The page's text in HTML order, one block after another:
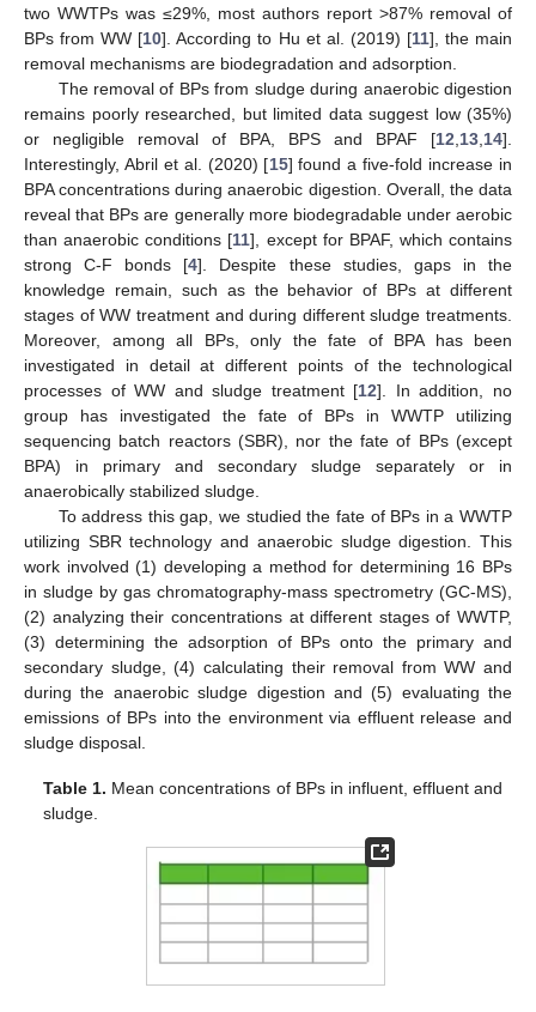
two WWTPs was ≤29%, most authors report >87% removal of
BPs from WW [10]. According to Hu et al. (2019) [11], the main
removal mechanisms are biodegradation and adsorption.
The removal of BPs from sludge during anaerobic digestion
remains poorly researched, but limited data suggest low (35%)
or negligible removal of BPA, BPS and BPAF [12 13 14].
Interestingly, Abril et al. (2020) [15] found a five-fold increase in
BPA concentrations during anaerobic digestion. Overall, the data
reveal that BPs are generally more biodegradable under aerobic
than anaerobic conditions [11], except for BPAF, which contains
strong C-F bonds [4]. Despite these studies, gaps in the
knowledge remain, such as the behavior of BPs at different
stages of WW treatment and during different sludge treatments.
Moreover, among all BPs, only the fate of BPA has been
investigated in detail at different points of the technological
processes of WW and sludge treatment [12]. In addition, no
group has investigated the fate of BPs in WWTP utilizing
sequencing batch reactors (SBR), nor the fate of BPs (except
BPA) in primary and secondary sludge separately or in
anaerobically stabilized sludge.
To address this gap, we studied the fate of BPs in a WWTP
utilizing SBR technology and anaerobic sludge digestion. This
work involved (1) developing a method for determining 16 BPs
in sludge by gas chromatography-mass spectrometry (GC-MS),
(2) analyzing their concentrations at different stages of WWTP,
(3) determining the adsorption of BPs onto the primary and
secondary sludge, (4) calculating their removal from WW and
during the anaerobic sludge digestion and (5) evaluating the
emissions of BPs into the environment via effluent release and
sludge disposal.
Table 1. Mean concentrations of BPs in influent, effluent and
sludge.